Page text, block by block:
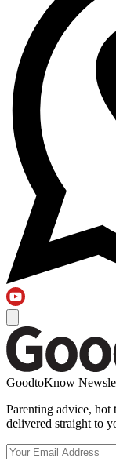
GoodtoKnow
Parenting advice, hot
delivered straight to